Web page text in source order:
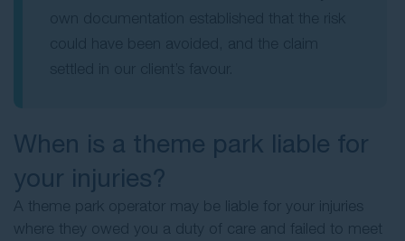
When is a theme park liable for
your injuries?
A theme park operator may be liable for your injuries
where they owed you a duty of care and failed to meet